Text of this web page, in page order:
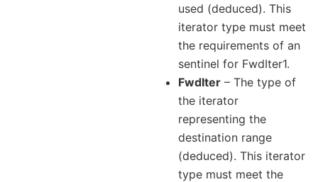
used (deduced). This
iterator type must meet
the requirements of an
sentinel for FwdIter1.
FwdIter – The type of
the iterator
representing the
destination range
(deduced). This iterator
type must meet the